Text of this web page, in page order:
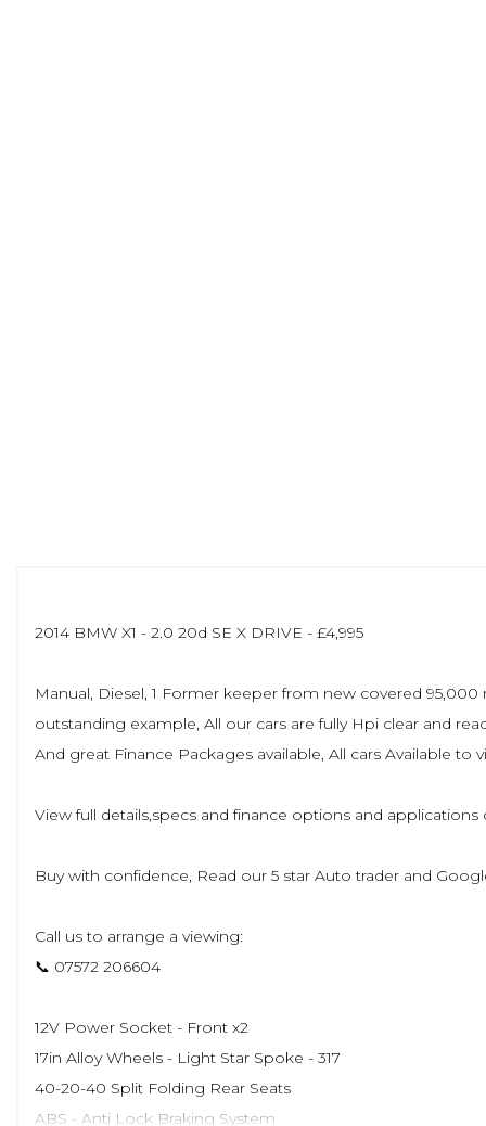
2014 BMW X1 - 2.0 20d SE X DRIVE - £4,995
Manual, Diesel, 1 Former keeper from new covered
outstanding example, All our cars are fully Hpi clear and
And great Finance Packages available, All cars Available
View full details,specs and finance options and
Buy with confidence, Read our 5 star Auto trader and
Call us to arrange a viewing:
📞 07572 206604
12V Power Socket - Front x2
17in Alloy Wheels - Light Star Spoke - 317
40-20-40 Split Folding Rear Seats
ABS - Anti Lock Braking System